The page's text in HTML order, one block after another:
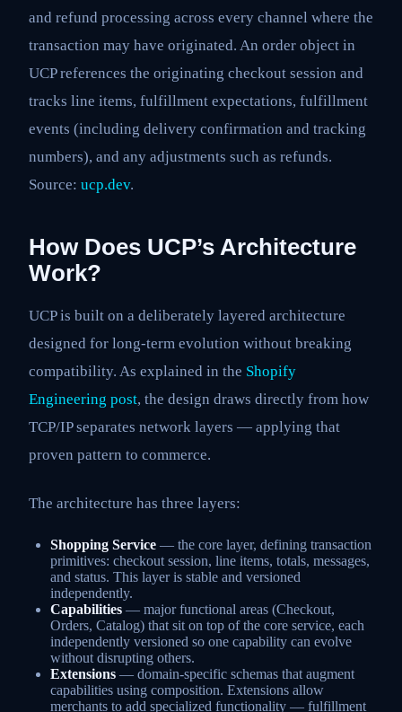
and refund processing across every channel where the
transaction may have originated. An order object in
UCP references the originating checkout session and
tracks line items, fulfillment expectations, fulfillment
events (including delivery confirmation and tracking
numbers), and any adjustments such as refunds.
Source: ucp.dev.
How Does UCP’s Architecture
Work?
UCP is built on a deliberately layered architecture
designed for long-term evolution without breaking
compatibility. As explained in the Shopify
Engineering post, the design draws directly from how
TCP/IP separates network layers — applying that
proven pattern to commerce.
The architecture has three layers:
Shopping Service — the core layer, defining transaction
primitives: checkout session, line items, totals, messages,
and status. This layer is stable and versioned
independently.
Capabilities — major functional areas (Checkout,
Orders, Catalog) that sit on top of the core service, each
independently versioned so one capability can evolve
without disrupting others.
Extensions — domain-specific schemas that augment
capabilities using composition. Extensions allow
merchants to add specialized functionality — fulfillment